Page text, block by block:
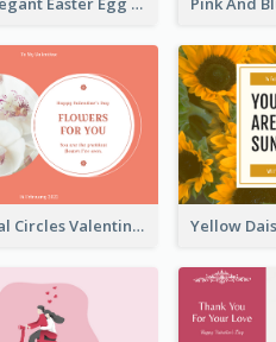
Pink Floral Circles Valentines Day Gift Card